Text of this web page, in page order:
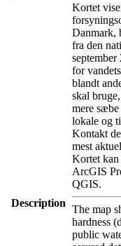
Description
Kortet
Danmark,
fra den
for
blandt
skal
mere
lokale og
Kontakt
mest
Kortet
ArcGIS
QGIS.
The map
hardness
public